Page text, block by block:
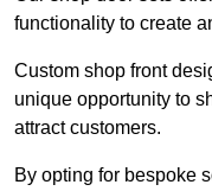
functionality to create
Custom shop front
unique opportunity to
attract customers.
By opting for bespoke